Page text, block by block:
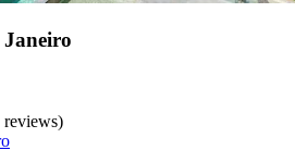
reviews)